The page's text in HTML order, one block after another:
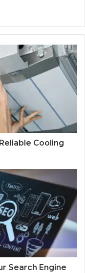
Cooling
Search Engine